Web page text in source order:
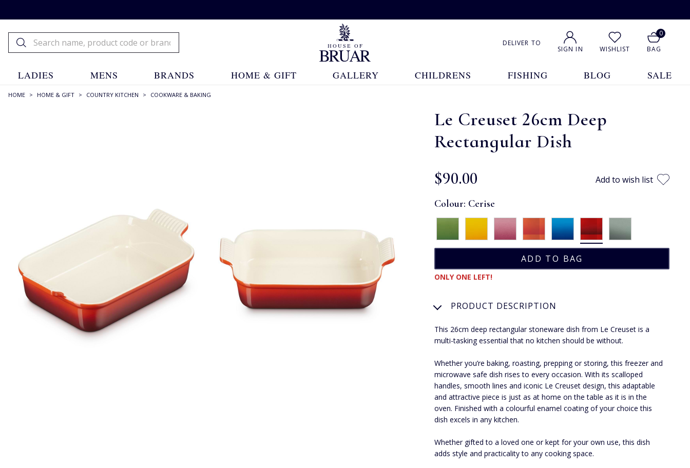
DELIVER TO
SIGN IN WISHLIST
0
BAG
LADIES MENS BRANDS HOME & GIFT GALLERY CHILDRENS FISHING BLOG SALE
HOME > HOME & GIFT > COUNTRY KITCHEN > COOKWARE & BAKING
Le Creuset 26cm Deep
Rectangular Dish
$‌90.00 Add to wish list
Colour: Cerise
ONLY ONE LEFT!
PRODUCT DESCRIPTION
This 26cm deep rectangular stoneware dish from Le Creuset is a
multi-tasking essential that no kitchen should be without.
Whether you’re baking, roasting, prepping or storing, this freezer and
microwave safe dish rises to every occasion. With its scalloped
handles, smooth lines and iconic Le Creuset design, this adaptable
and attractive piece is just as at home on the table as it is in the
oven. Finished with a colourful enamel coating of your choice this
dish excels in any kitchen.
Whether gifted to a loved one or kept for your own use, this dish
adds style and practicality to any cooking space.